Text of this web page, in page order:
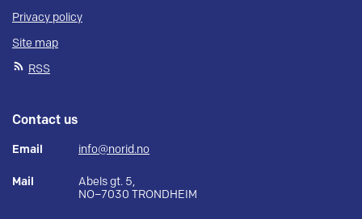
Privacy policy
Site map
RSS
Contact us
Email info@norid.no
Mail
Abels gt. 5,
NO–7030 TRONDHEIM